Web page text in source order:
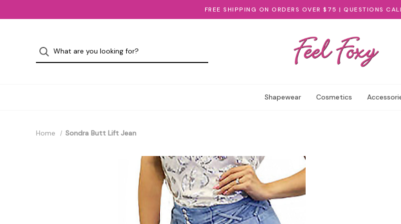
FREE SHIPPING ON ORDERS OVER $75 | QUESTIONS
Shapewear Cosmetics
Home Sondra Butt Lift Jean